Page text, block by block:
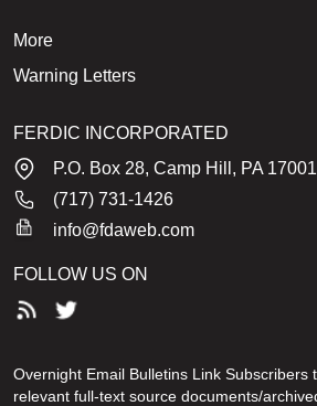
More
Warning Letters
FERDIC INCORPORATED
P.O. Box 28, Camp Hill, PA 17001
(717) 731-1426
info@fdaweb.com
FOLLOW US ON
Overnight Email Bulletins Link Subscribers
relevant full-text source documents/